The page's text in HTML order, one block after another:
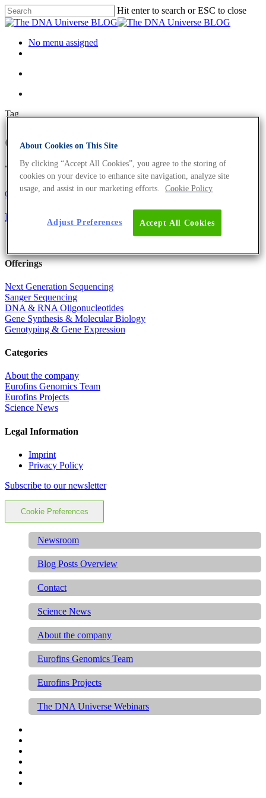
Hit enter to search or ESC to close
No menu assigned
Tag
Oncompass medicine Archives
- The DNA Universe BLOG
Oncology Science News
NGS as Clinical Diagnostics Tool in Oncology
Offerings
Next Generation Sequencing
Sanger Sequencing
DNA & RNA Oligonucleotides
Gene Synthesis & Molecular Biology
Genotyping & Gene Expression
Categories
About the company
Eurofins Genomics Team
Eurofins Projects
Science News
Legal Information
Imprint
Privacy Policy
Subscribe to our newsletter
Cookie Preferences
Newsroom
Blog Posts Overview
Contact
Science News
About the company
Eurofins Genomics Team
Eurofins Projects
The DNA Universe Webinars
About Cookies on This Site
By clicking “Accept All Cookies”, you agree to the storing of
cookies on your device to enhance site navigation, analyze site
usage, and assist in our marketing efforts.
Cookie Policy
Accept All Cookies
Adjust Preferences